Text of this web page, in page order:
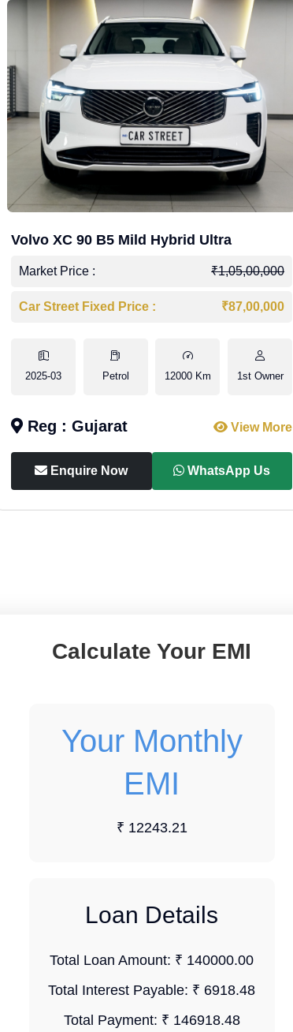
Volvo XC 90 B5 Mild Hybrid Ultra
Market Price : ₹1,05,00,000
Car Street Fixed Price : ₹87,00,000
2025-03 Petrol 12000 Km 1st Owner
Reg : Gujarat View More
Enquire Now WhatsApp Us
Calculate Your EMI
Your Monthly
EMI
₹ 12243.21
Loan Details
Total Loan Amount: ₹ 140000.00
Total Interest Payable: ₹ 6918.48
Total Payment: ₹ 146918.48